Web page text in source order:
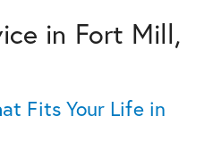
in Fort Mill,
Fits Your Life in